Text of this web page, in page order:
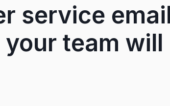
service
team will